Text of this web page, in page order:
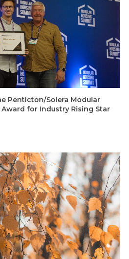
Penticton/Solera Modular
for Industry Rising Star